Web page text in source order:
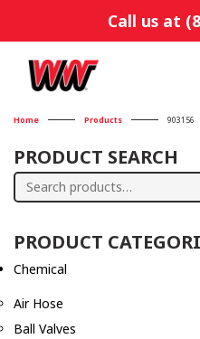
Call us at
Home Products 903156
PRODUCT SEARCH
Search
PRODUCT
Chemical
Air Hose
Ball Valves